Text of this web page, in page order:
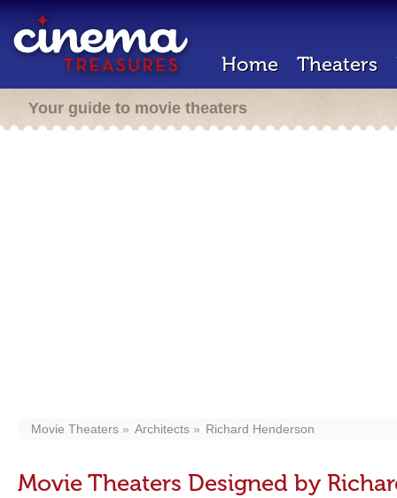
Home Theaters
Your guide to movie theaters
Movie Theaters Architects Richard Henderson
Movie Theaters Designed by